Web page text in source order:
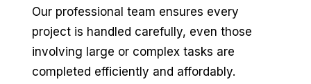
Our professional team ensures every
project is handled carefully, even those
involving large or complex tasks are
completed efficiently and affordably.